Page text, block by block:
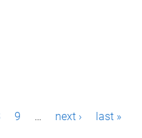
9 … next › last »